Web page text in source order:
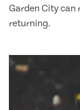
Garden City can
returning.